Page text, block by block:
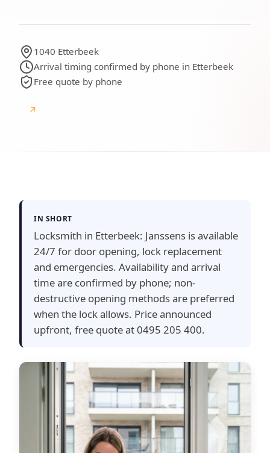
1040 Etterbeek
Arrival timing confirmed by phone in Etterbeek
Free quote by phone
↗
IN SHORT
Locksmith in Etterbeek: Janssens is available
24/7 for door opening, lock replacement
and emergencies. Availability and arrival
time are confirmed by phone; non-
destructive opening methods are preferred
when the lock allows. Price announced
upfront, free quote at 0495 205 400.